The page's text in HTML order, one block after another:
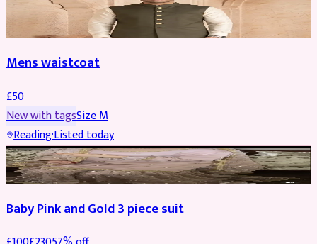
SHERWANI
Mens waistcoat
£50
New with tagsSizeM
Reading·Listed today
PARTYWEAR REDUCED
Baby Pink and Gold 3 piece suit